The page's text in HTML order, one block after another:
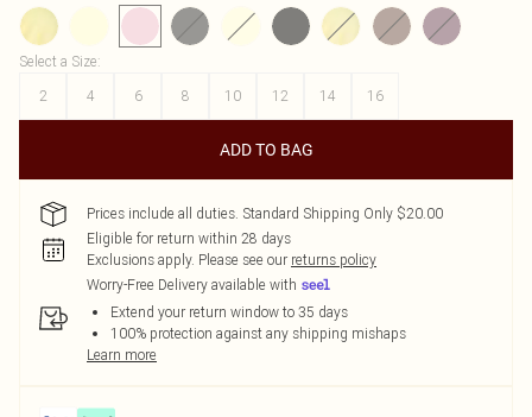
Select a Size:
2
4 6 8 10 12 14 16
ADD TO BAG
Prices include all duties. Standard Shipping Only $20.00
Eligible for return within 28 days
Exclusions apply. Please see our returns policy
Worry-Free Delivery available with
Extend your return window to 35 days
100% protection against any shipping mishaps
Learn more